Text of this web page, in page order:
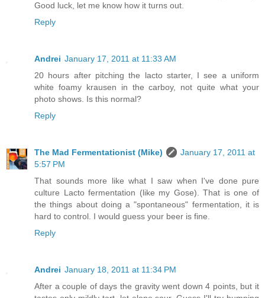
Good luck, let me know how it turns out.
Reply
Andrei January 17, 2011 at 11:33 AM
20 hours after pitching the lacto starter, I see a uniform
white foamy krausen in the carboy, not quite what your
photo shows. Is this normal?
Reply
The Mad Fermentationist (Mike)
January 17, 2011 at
5:57 PM
That sounds more like what I saw when I've done pure
culture Lacto fermentation (like my Gose). That is one of
the things about doing a "spontaneous" fermentation, it is
hard to control. I would guess your beer is fine.
Reply
Andrei January 18, 2011 at 11:34 PM
After a couple of days the gravity went down 4 points, but it